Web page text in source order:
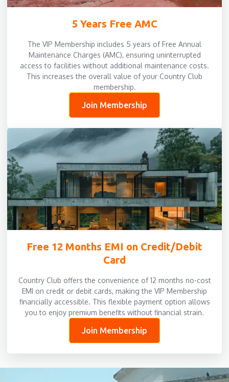
5 Years Free AMC
The VIP Membership includes 5 years of Free Annual
Maintenance Charges (AMC), ensuring uninterrupted
access to facilities without additional maintenance costs.
This increases the overall value of your Country Club
membership.
Join Membership
Free 12 Months EMI on Credit/Debit
Card
Country Club offers the convenience of 12 months no-cost
EMI on credit or debit cards, making the VIP Membership
financially accessible. This flexible payment option allows
you to enjoy premium benefits without financial strain.
Join Membership